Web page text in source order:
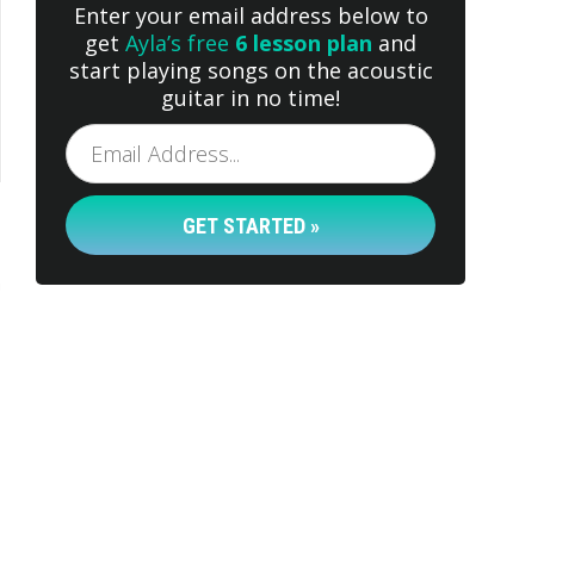
Enter your email address below to
get Ayla’s free 6 lesson plan and
start playing songs on the acoustic
guitar in no time!
GET STARTED »